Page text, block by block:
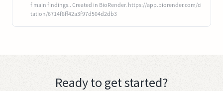
f main findings.. Created in BioRender. https://app.biorender.com/ci
tation/6714f8ff42a3f97d504d2db3
Ready to get started?